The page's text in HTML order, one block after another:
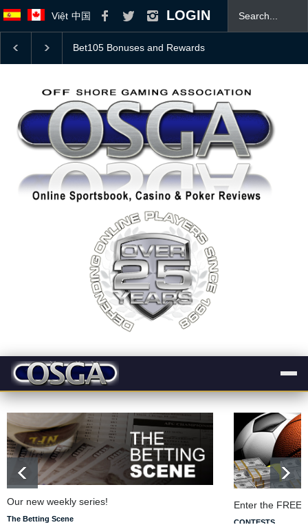
Việt 中国 LOGIN
College Football Top 25 Coaches Poll With 2026
Our new weekly series!
The Betting Scene
Enter the FREE
CONTESTS